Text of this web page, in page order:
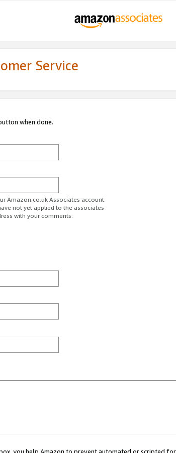
Service
when done.
Amazon.co.uk Associates account.
not yet applied to the associates
with your comments.